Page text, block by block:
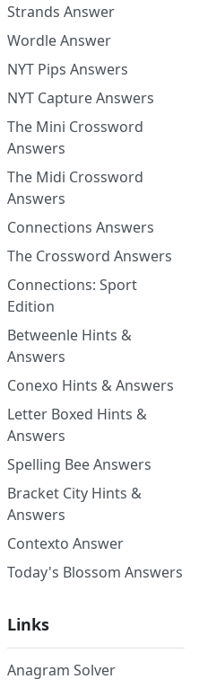
Strands Answer
Wordle Answer
NYT Pips Answers
NYT Capture Answers
The Mini Crossword
Answers
The Midi Crossword
Answers
Connections Answers
The Crossword Answers
Connections: Sport
Edition
Betweenle Hints &
Answers
Conexo Hints & Answers
Letter Boxed Hints &
Answers
Spelling Bee Answers
Bracket City Hints &
Answers
Contexto Answer
Today's Blossom Answers
Links
Anagram Solver